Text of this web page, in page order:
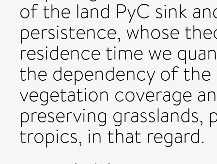
of the land PyC sink
persistence, whose
residence time we
the dependency of
vegetation coverage
preserving
tropics, in that regard.